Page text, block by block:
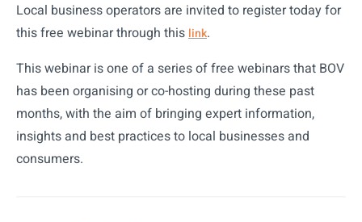
Local business operators are invited to register today for
this free webinar through this link.
This webinar is one of a series of free webinars that BOV
has been organising or co-hosting during these past
months, with the aim of bringing expert information,
insights and best practices to local businesses and
consumers.